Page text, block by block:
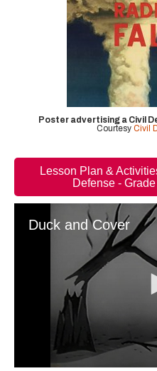
Poster advertising a Civil
Courtesy Civil
Lesson Plan &
Defense -
Duck and Cover